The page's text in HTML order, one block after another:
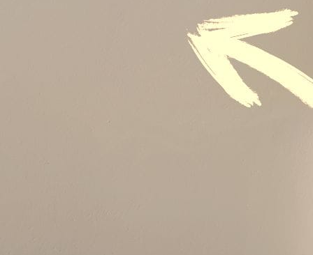
Business Continuity Management (BCM)
Human Resource (HR) Management
Professional Development for Women